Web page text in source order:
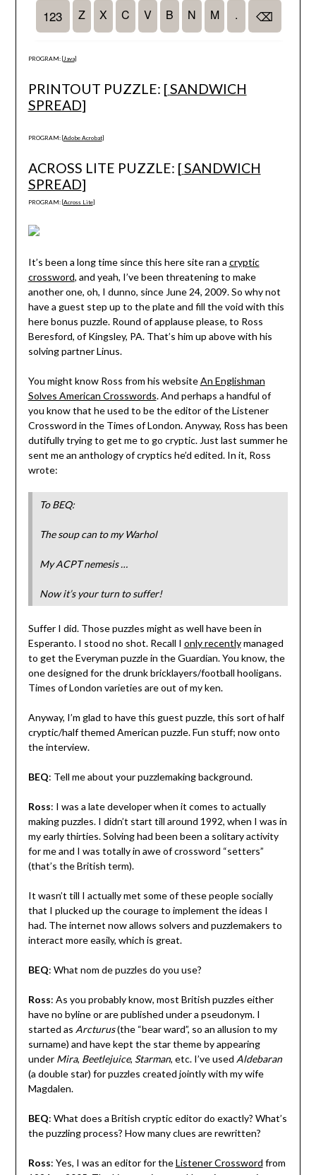
PROGRAM: [Java]
PRINTOUT PUZZLE: [SANDWICH
SPREAD]
PROGRAM: [Adobe Acrobat]
ACROSS LITE PUZZLE: [SANDWICH
SPREAD]
PROGRAM: [Across Lite]
It’s been a long time since this here site ran a cryptic
crossword, and yeah, I’ve been threatening to make
another one, oh, I dunno, since June 24, 2009. So why not
have a guest step up to the plate and fill the void with this
here bonus puzzle. Round of applause please, to Ross
Beresford, of Kingsley, PA. That’s him up above with his
solving partner Linus.
You might know Ross from his websiteAn Englishman
Solves American Crosswords. And perhaps a handful of
you know that he used to be the editor of the Listener
Crossword in the Times of London. Anyway, Ross has been
dutifully trying to get me to go cryptic. Just last summer he
sent me an anthology of cryptics he’d edited. In it, Ross
wrote:
To BEQ:
The soup can to my Warhol
My ACPT nemesis …
Now it’s your turn to suffer!
Suffer I did. Those puzzles might as well have been in
Esperanto. I stood no shot. Recall I only recentlymanaged
to get the Everyman puzzle in the Guardian. You know, the
one designed for the drunk bricklayers/football hooligans.
Times of London varieties are out of my ken.
Anyway, I’m glad to have this guest puzzle, this sort of half
cryptic/half themed American puzzle. Fun stuff; now onto
the interview.
BEQ: Tell me about your puzzlemaking background.
Ross: I was a late developer when it comes to actually
making puzzles. I didn’t start till around 1992, when I was in
my early thirties. Solving had been been a solitary activity
for me and I was totally in awe of crossword “setters”
(that’s the British term).
It wasn’t till I actually met some of these people socially
that I plucked up the courage to implement the ideas I
had. The internet now allows solvers and puzzlemakers to
interact more easily, which is great.
BEQ: What nom de puzzles do you use?
Ross: As you probably know, most British puzzles either
have no byline or are published under a pseudonym. I
started as Arcturus(the “bear ward”, so an allusion to my
surname) and have kept the star theme by appearing
under Mira, Beetlejuice, Starman, etc. I’ve used Aldebaran
(a double star) for puzzles created jointly with my wife
Magdalen.
BEQ: What does a British cryptic editor do exactly? What’s
the puzzling process? How many clues are rewritten?
Ross: Yes, I was an editor for theListener Crossword from